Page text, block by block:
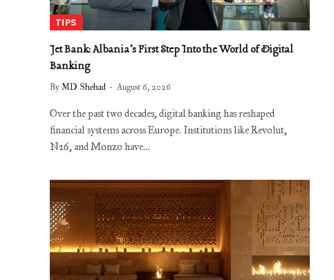
TIPS
Jet Bank: Albania’s First Step Into the World of Digital
Banking
ByMD Shehad August 6, 2026
Over the past two decades, digital banking has reshaped
financial systems across Europe. Institutions like Revolut,
N26, and Monzo have…